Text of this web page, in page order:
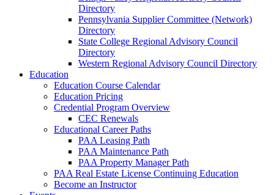
Directory
Pennsylvania Supplier Committee (Network)
Directory
State College Regional Advisory Council
Directory
Western Regional Advisory Council Directory
Education
Education Course Calendar
Education Pricing
Credential Program Overview
CEC Renewals
Educational Career Paths
PAA Leasing Path
PAA Maintenance Path
PAA Property Manager Path
PAA Real Estate License Continuing Education
Become an Instructor